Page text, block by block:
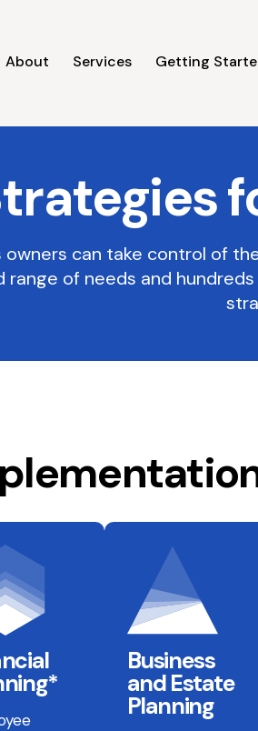
About Services Getting
owners can take control of
range of needs and
Business
and Estate
Planning